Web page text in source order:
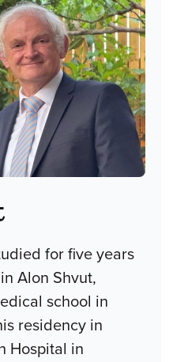
for five years
Alon Shvut,
school in
residency in
Hospital in